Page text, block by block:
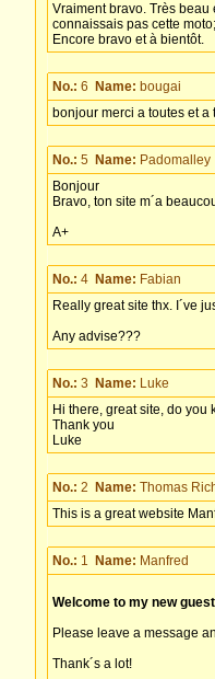
Vraiment bravo. Très beau
connaissais pas cette
Encore bravo et à bientôt.
No.: 6 Name: bougai
bonjour merci a toutes et
No.: 5 Name: Padomalley
Bonjour
Bravo, ton site m´a
A+
No.: 4 Name: Fabian
Really great site thx. I´ve
Any advise???
No.: 3 Name: Luke
Hi there, great site, do
Thank you
Luke
No.: 2 Name: Thomas
This is a great website
No.: 1 Name: Manfred
Welcome to my new
Please leave a message
Thank´s a lot!